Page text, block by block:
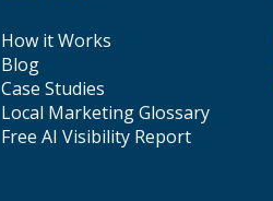
How it Works
Blog
Case Studies
Local Marketing Glossary
Free AI Visibility Report